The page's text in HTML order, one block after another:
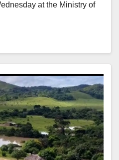
at the Ministry of